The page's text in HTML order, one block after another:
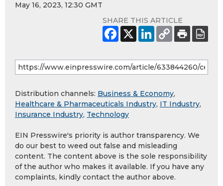
May 16, 2023, 12:30 GMT
SHARE THIS ARTICLE
Distribution channels: Business & Economy,
Healthcare & Pharmaceuticals Industry, IT Industry,
Insurance Industry, Technology
EIN Presswire's priority is author transparency. We
do our best to weed out false and misleading
content. The content above is the sole responsibility
of the author who makes it available. If you have any
complaints, kindly contact the author above.